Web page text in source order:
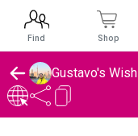
Gustavo's Wish
Find Shop